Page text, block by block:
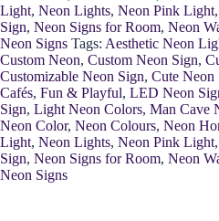
Light, Neon Lights, Neon Pink Light,
Sign, Neon Signs for Room, Neon
Neon Signs Tags: Aesthetic Neon
Custom Neon, Custom Neon Sign,
Customizable Neon Sign, Cute Neon
Cafés, Fun & Playful, LED Neon
Sign, Light Neon Colors, Man Cave
Neon Color, Neon Colours, Neon
Light, Neon Lights, Neon Pink Light,
Sign, Neon Signs for Room, Neon
Neon Signs